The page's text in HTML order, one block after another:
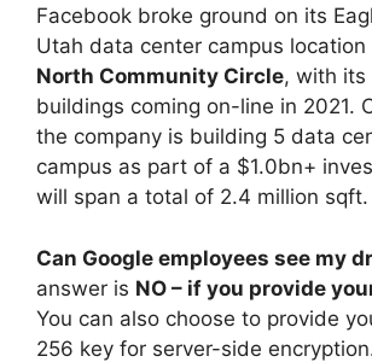
Facebook broke ground on its
Utah data center campus location
North Community Circle, with its
buildings coming on-line in 2021.
the company is building 5 data
campus as part of a $1.0bn+
will span a total of 2.4 million sqft.
Can Google employees see my
answer is NO – if you provide
You can also choose to provide
256 key for server-side